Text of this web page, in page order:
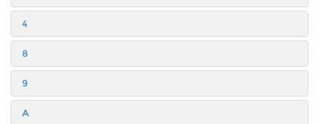
4
8
9
A